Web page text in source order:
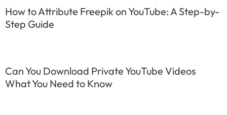
How to Attribute Freepik on YouTube: A Step-by-
Step Guide
Can You Download Private YouTube Videos
What You Need to Know